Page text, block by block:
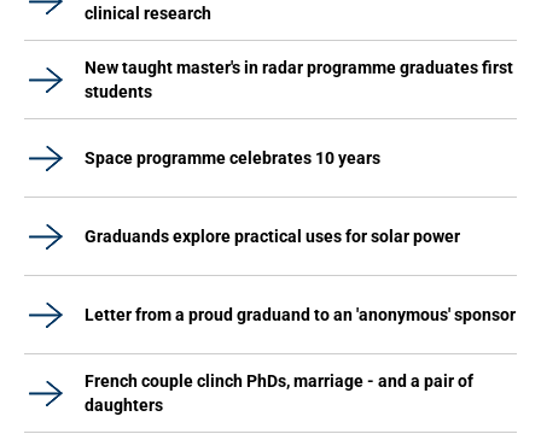
clinical research
New taught master's in radar programme graduates first
students
Space programme celebrates 10 years
Graduands explore practical uses for solar power
Letter from a proud graduand to an 'anonymous' sponsor
French couple clinch PhDs, marriage - and a pair of
daughters